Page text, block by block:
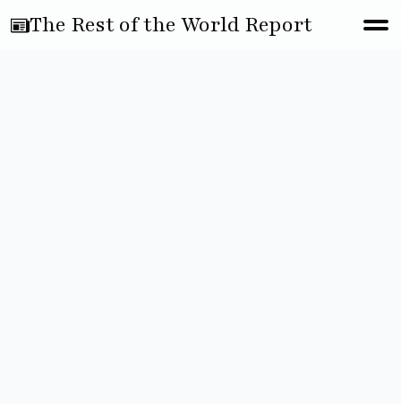
The Rest of the World Report